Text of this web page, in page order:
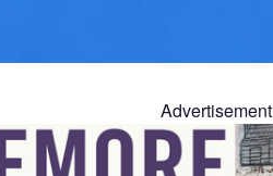
Advertisement